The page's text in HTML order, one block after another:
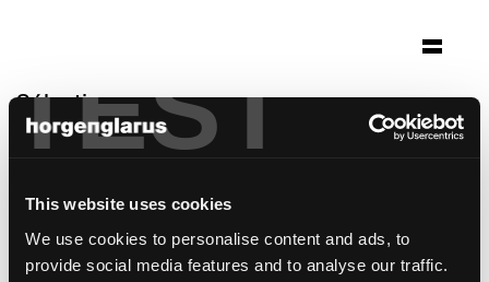
TEST
This website uses cookies
We use cookies to personalise content and ads, to
provide social media features and to analyse our traffic.
Sélection
helvetia campus
Architecture: Herzog & de Meuron
Photo: Claudia Link